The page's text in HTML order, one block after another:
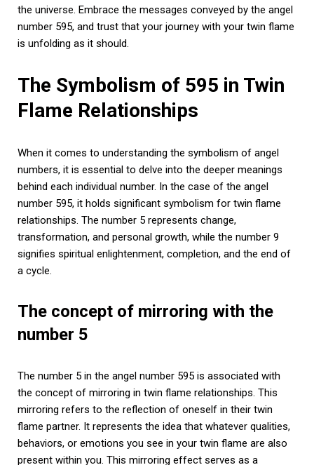
the universe. Embrace the messages conveyed by the angel
number 595, and trust that your journey with your twin flame
is unfolding as it should.
The Symbolism of 595 in Twin
Flame Relationships
When it comes to understanding the symbolism of angel
numbers, it is essential to delve into the deeper meanings
behind each individual number. In the case of the angel
number 595, it holds significant symbolism for twin flame
relationships. The number 5 represents change,
transformation, and personal growth, while the number 9
signifies spiritual enlightenment, completion, and the end of
a cycle.
The concept of mirroring with the
number 5
The number 5 in the angel number 595 is associated with
the concept of mirroring in twin flame relationships. This
mirroring refers to the reflection of oneself in their twin
flame partner. It represents the idea that whatever qualities,
behaviors, or emotions you see in your twin flame are also
present within you. This mirroring effect serves as a